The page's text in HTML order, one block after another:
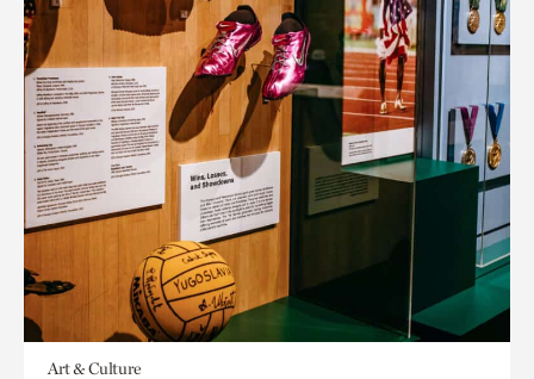
Art & Culture